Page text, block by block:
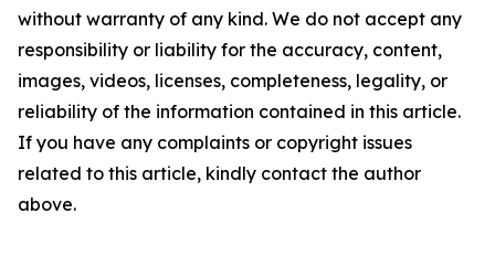
without warranty of any kind. We do not accept any
responsibility or liability for the accuracy, content,
images, videos, licenses, completeness, legality, or
reliability of the information contained in this article.
If you have any complaints or copyright issues
related to this article, kindly contact the author
above.